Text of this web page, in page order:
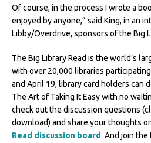
Of course, in the process I wrote a
enjoyed by anyone,” said King, in an
Libby/Overdrive, sponsors of the Big
The Big Library Read is the world’s
with over 20,000 libraries
and April 19, library card holders can
The Art of Taking It Easy with no
check out the discussion questions
download) and share your thoughts
Read discussion board. And join the